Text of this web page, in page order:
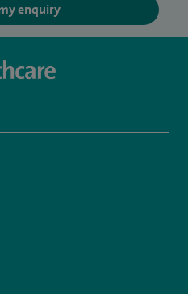
enquiry
NottinghamSpire?lang=en
spirenottingham/
https://www.youtube.com/
to https://www.linkedin.com/